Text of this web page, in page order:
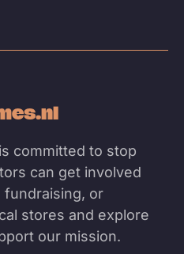
is committed to stop
can get involved
or
stores and explore
our mission.